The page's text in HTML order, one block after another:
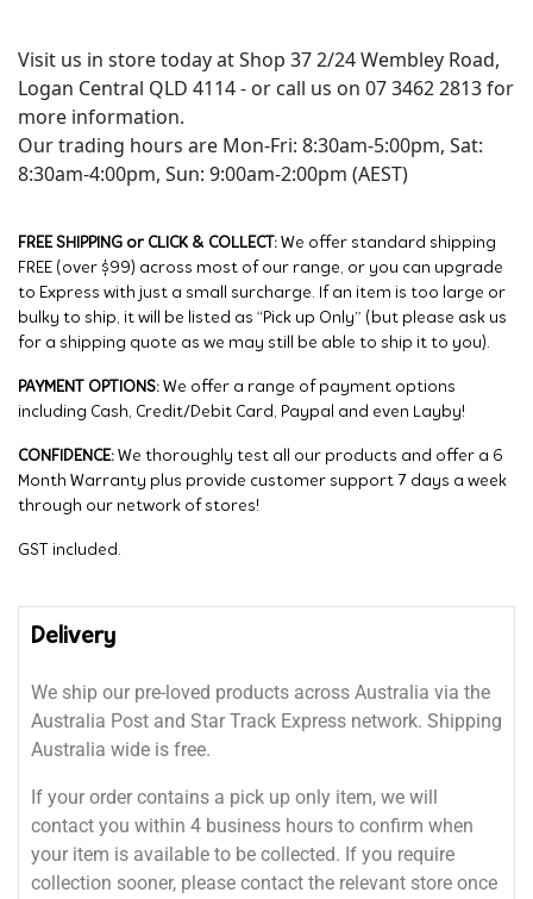
Visit us in store today at Shop 37 2/24 Wembley Road,
Logan Central QLD 4114 - or call us on 07 3462 2813 for
more information.
Our trading hours are Mon-Fri: 8:30am-5:00pm, Sat:
8:30am-4:00pm, Sun: 9:00am-2:00pm (AEST)
FREE SHIPPING or CLICK & COLLECT: We offer standard shipping
FREE (over $99) across most of our range, or you can upgrade
to Express with just a small surcharge. If an item is too large or
bulky to ship, it will be listed as “Pick up Only” (but please ask us
for a shipping quote as we may still be able to ship it to you).
PAYMENT OPTIONS: We offer a range of payment options
including Cash, Credit/Debit Card, Paypal and even Layby!
CONFIDENCE: We thoroughly test all our products and offer a 6
Month Warranty plus provide customer support 7 days a week
through our network of stores!
GST included.
Delivery
We ship our pre-loved products across Australia via the
Australia Post and Star Track Express network. Shipping
Australia wide is free.
If your order contains a pick up only item, we will
contact you within 4 business hours to confirm when
your item is available to be collected. If you require
collection sooner, please contact the relevant store once